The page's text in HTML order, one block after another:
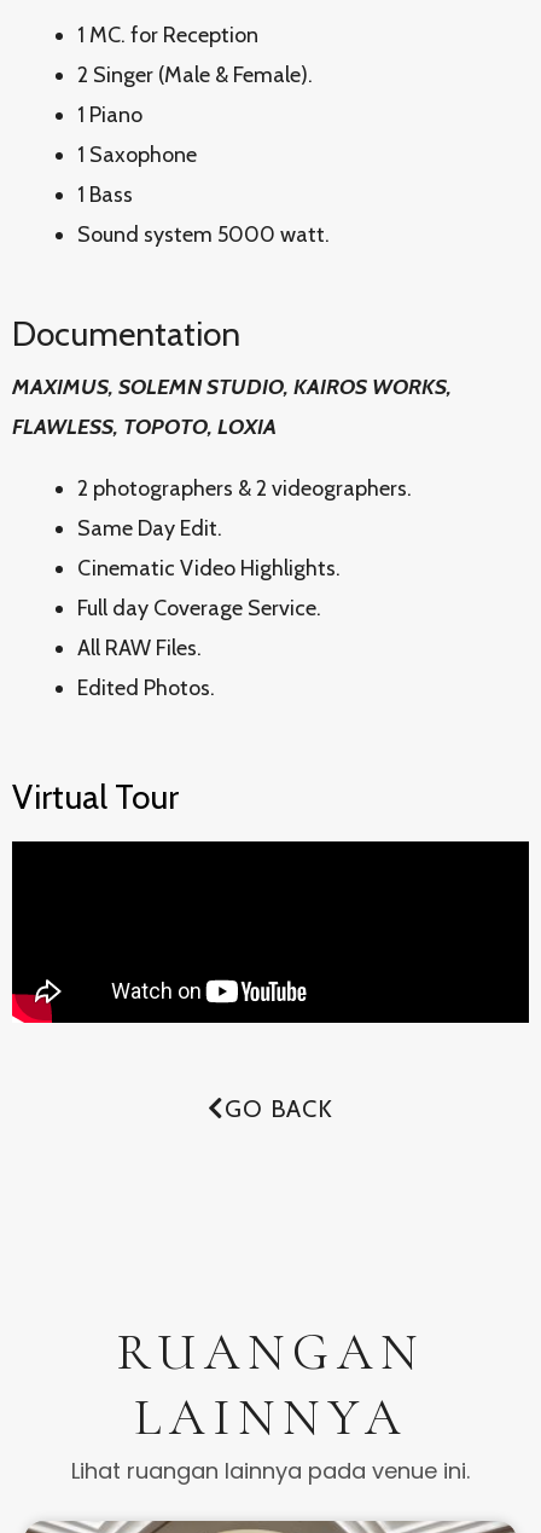
1 MC. for Reception
2 Singer (Male & Female).
1 Piano
1 Saxophone
1 Bass
Sound system 5000 watt.
Documentation
MAXIMUS, SOLEMN STUDIO, KAIROS WORKS,
FLAWLESS, TOPOTO, LOXIA
2 photographers & 2 videographers.
Same Day Edit.
Cinematic Video Highlights.
Full day Coverage Service.
All RAW Files.
Edited Photos.
Virtual Tour
GO BACK
RUANGAN
LAINNYA
Lihat ruangan lainnya pada venue ini.